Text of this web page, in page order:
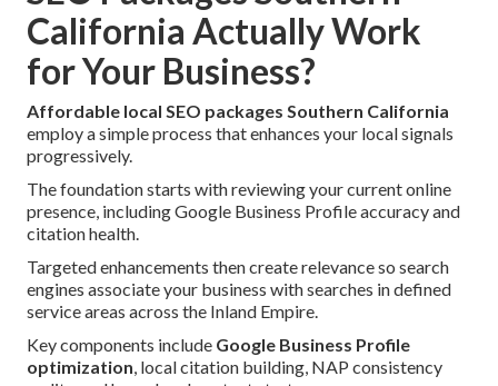
California Actually Work
for Your Business?
Affordable local SEO packages Southern California
employ a simple process that enhances your local signals
progressively.
The foundation starts with reviewing your current online
presence, including Google Business Profile accuracy and
citation health.
Targeted enhancements then create relevance so search
engines associate your business with searches in defined
service areas across the Inland Empire.
Key components include Google Business Profile
optimization, local citation building, NAP consistency